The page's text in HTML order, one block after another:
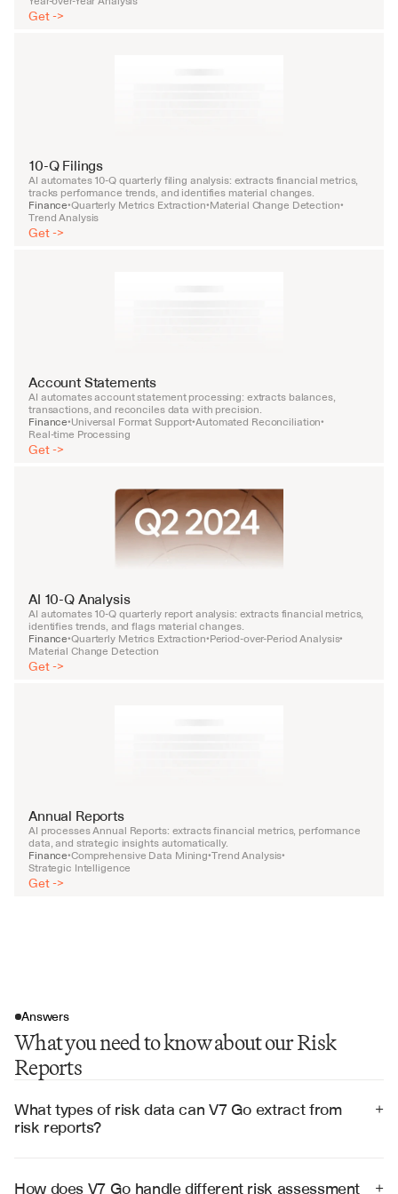
Get ->
10-Q Filings
AI automates 10-Q quarterly filing analysis: extracts financial metrics,
tracks performance trends, and identifies material changes.
Finance•Quarterly Metrics Extraction•Material Change Detection•
Trend Analysis
Get ->
Account Statements
AI automates account statement processing: extracts balances,
transactions, and reconciles data with precision.
Finance•Universal Format Support•Automated Reconciliation•
Real-time Processing
Get ->
AI 10-Q Analysis
AI automates 10-Q quarterly report analysis: extracts financial metrics,
identifies trends, and flags material changes.
Finance•Quarterly Metrics Extraction•Period-over-Period Analysis•
Material Change Detection
Get ->
Annual Reports
AI processes Annual Reports: extracts financial metrics, performance
data, and strategic insights automatically.
Finance•Comprehensive Data Mining•Trend Analysis•
Strategic Intelligence
Get ->
Answers
What you need to know about our Risk
Reports
What types of risk data can V7 Go extract from
risk reports?
mitigation strategies, and compliance status from
+
How does V7 Go handle different risk assessment
+